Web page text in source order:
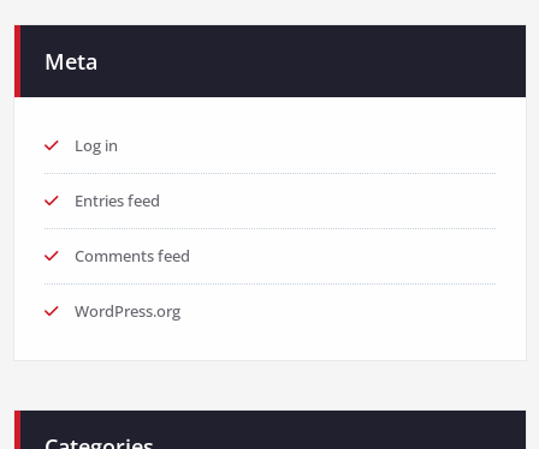
Meta
Log in
Entries feed
Comments feed
WordPress.org